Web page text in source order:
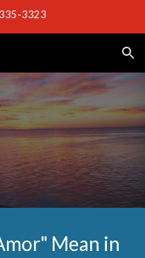
3323
Mean in